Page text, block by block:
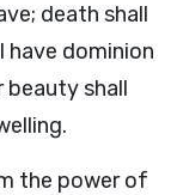
death shall
have dominion
beauty shall
the power of